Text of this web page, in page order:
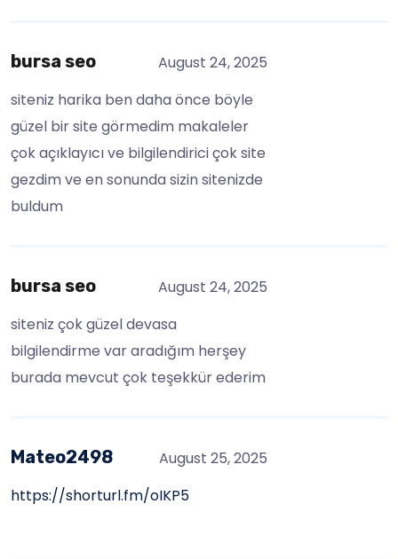
bursa seo
August 24, 2025
siteniz harika ben daha önce böyle
güzel bir site görmedim makaleler
çok açıklayıcı ve bilgilendirici çok site
gezdim ve en sonunda sizin sitenizde
buldum
bursa seo
August 24, 2025
siteniz çok güzel devasa
bilgilendirme var aradığım herşey
burada mevcut çok teşekkür ederim
Mateo2498
August 25, 2025
https://shorturl.fm/oIKP5